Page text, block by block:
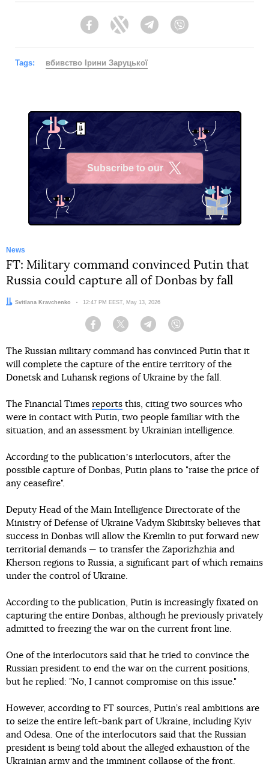
FacebookTwitter Telegram
Tags: вбивство Ірини Заруцької
Subscribe to our
News
FT: Military command convinced Putin that
Russia could capture all of Donbas by fall
Author:
Svitlana Kravchenko Date:
12:47 PM EEST, May 13, 2026
Facebook Twitter Telegram
The Russian military command has convinced Putin that it
will complete the capture of the entire territory of the
Donetsk and Luhansk regions of Ukraine by the fall.
The Financial Times reports this, citing two sources who
were in contact with Putin, two people familiar with the
situation, and an assessment by Ukrainian intelligence.
According to the publicationʼs interlocutors, after the
possible capture of Donbas, Putin plans to "raise the price of
any ceasefire".
Deputy Head of the Main Intelligence Directorate of the
Ministry of Defense of Ukraine Vadym Skibitsky believes that
success in Donbas will allow the Kremlin to put forward new
territorial demands — to transfer the Zaporizhzhia and
Kherson regions to Russia, a significant part of which remains
under the control of Ukraine.
According to the publication, Putin is increasingly fixated on
capturing the entire Donbas, although he previously privately
admitted to freezing the war on the current front line.
One of the interlocutors said that he tried to convince the
Russian president to end the war on the current positions,
but he replied: "No, I cannot compromise on this issue."
However, according to FT sources, Putin’s real ambitions are
to seize the entire left-bank part of Ukraine, including Kyiv
and Odesa. One of the interlocutors said that the Russian
president is being told about the alleged exhaustion of the
Ukrainian army and the imminent collapse of the front.